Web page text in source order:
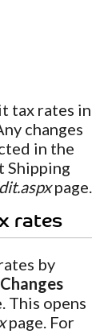
tax rates in
changes
in the
Shipping
page.
rates
by
This opens
page. For